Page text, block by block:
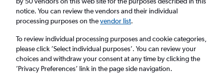
Sat 15/8 - Sat 22/8
Search
notice. You can review the vendors and their individual
processing purposes on thevendor list.
To review individual processing purposes and cookie categories,
please click ’Select individual purposes’. You can review your
choices and withdraw your consent at any time by clicking the
’Privacy Preferences’ link in the page side navigation.